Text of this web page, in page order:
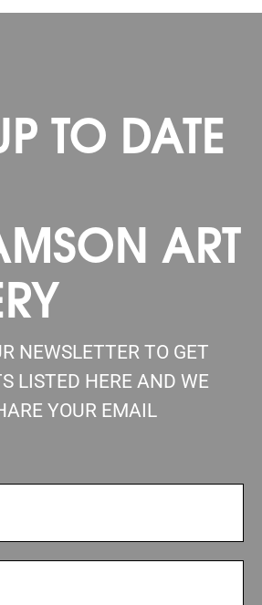
TO DATE
ART
NEWSLETTER TO GET
LISTED HERE AND WE
YOUR EMAIL